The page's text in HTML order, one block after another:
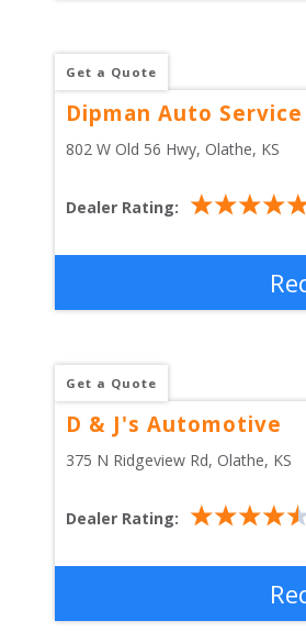
Get a Quote
Dipman Auto Service
802 W Old 56 Hwy, Olathe, KS
Dealer Rating:
Get a Quote
D & J's Automotive
375 N Ridgeview Rd, Olathe, KS
Dealer Rating: